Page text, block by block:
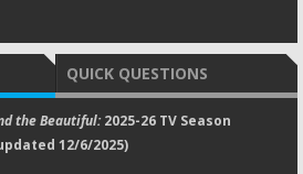
QUICK QUESTIONS
the Beautiful:2025-26 TV Season
12/6/2025)